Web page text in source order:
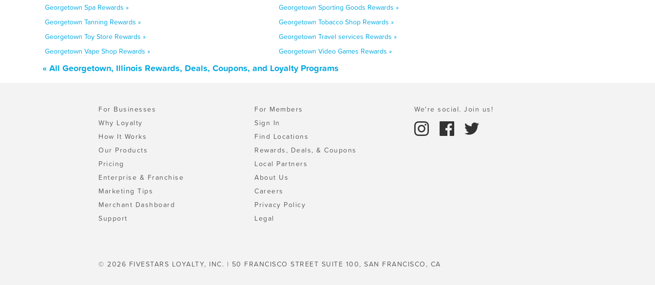
Georgetown Spa Rewards »
Georgetown Sporting Goods Rewards »
Georgetown Tanning Rewards »
Georgetown Tobacco Shop Rewards »
Georgetown Toy Store Rewards »
Georgetown Travel services Rewards »
Georgetown Vape Shop Rewards »
Georgetown Video Games Rewards »
« All Georgetown, Illinois Rewards, Deals, Coupons, and Loyalty Programs
For Businesses
Why Loyalty
How It Works
Our Products
Pricing
Enterprise & Franchise
Marketing Tips
Merchant Dashboard
Support
For Members
Sign In
Find Locations
Rewards, Deals, & Coupons
Local Partners
About Us
Careers
Privacy Policy
Legal
We're social. Join us!
© 2026 FIVESTARS LOYALTY, INC. | 50 FRANCISCO STREET SUITE 100, SAN FRANCISCO, CA